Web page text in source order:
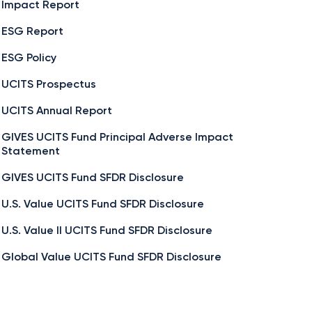
Impact Report
ESG Report
ESG Policy
UCITS Prospectus
UCITS Annual Report
GIVES UCITS Fund Principal Adverse Impact
Statement
GIVES UCITS Fund SFDR Disclosure
U.S. Value UCITS Fund SFDR Disclosure
U.S. Value II UCITS Fund SFDR Disclosure
Global Value UCITS Fund SFDR Disclosure